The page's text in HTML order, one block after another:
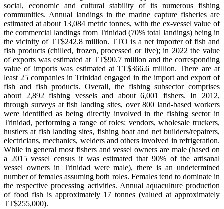
social, economic and cultural stability of its numerous fishing
communities. Annual landings in the marine capture fisheries are
estimated at about 13,084 metric tonnes, with the ex-vessel value of
the commercial landings from Trinidad (70% total landings) being in
the vicinity of TT$242.8 million. TTO is a net importer of fish and
fish products (chilled, frozen, processed or live); in 2022 the value
of exports was estimated at TT$90.7 million and the corresponding
value of imports was estimated at TT$366.6 million. There are at
least 25 companies in Trinidad engaged in the import and export of
fish and fish products. Overall, the fishing subsector comprises
about 2,892 fishing vessels and about 6,001 fishers. In 2012,
through surveys at fish landing sites, over 800 land-based workers
were identified as being directly involved in the fishing sector in
Trinidad, performing a range of roles: vendors, wholesale truckers,
hustlers at fish landing sites, fishing boat and net builders/repairers,
electricians, mechanics, welders and others involved in refrigeration.
While in general most fishers and vessel owners are male (based on
a 2015 vessel census it was estimated that 90% of the artisanal
vessel owners in Trinidad were male), there is an undetermined
number of females assuming both roles. Females tend to dominate in
the respective processing activities. Annual aquaculture production
of food fish is approximately 17 tonnes (valued at approximately
TT$255,000).